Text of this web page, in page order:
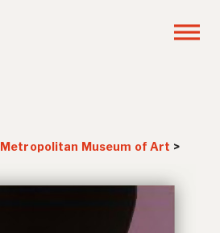
Metropolitan Museum of Art >